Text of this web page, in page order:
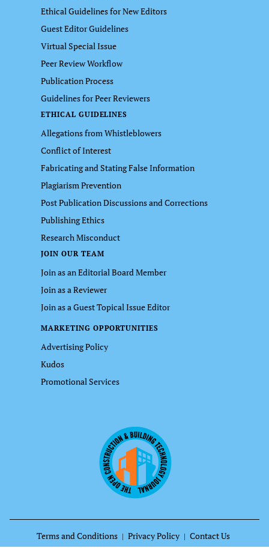
Ethical Guidelines for New Editors
Guest Editor Guidelines
Virtual Special Issue
Peer Review Workflow
Publication Process
Guidelines for Peer Reviewers
ETHICAL GUIDELINES
Allegations from Whistleblowers
Conflict of Interest
Fabricating and Stating False Information
Plagiarism Prevention
Post Publication Discussions and Corrections
Publishing Ethics
Research Misconduct
JOIN OUR TEAM
Join as an Editorial Board Member
Join as a Reviewer
Join as a Guest Topical Issue Editor
MARKETING OPPORTUNITIES
Advertising Policy
Kudos
Promotional Services
Terms and Conditions Privacy Policy Contact Us